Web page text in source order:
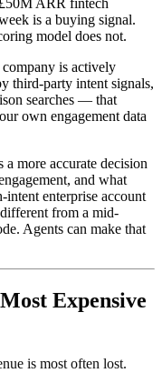
ARR fintech
is a buying signal.
model does not.
is actively
third-party intent signals,
searches — that
own engagement data
more accurate decision
and what
enterprise account
from a mid-
Agents can make that
Expensive
is most often lost.